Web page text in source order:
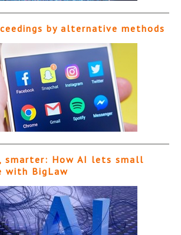
by alternative methods
smarter: How AI lets small
with BigLaw